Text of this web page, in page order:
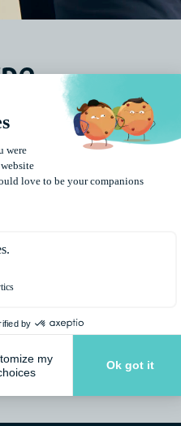
expert in conventional and
providing advanced
solutions for cosmetic
bottles, beverage cans,
formats.
Fribourg / Switzerland
+41 26 426 11 11